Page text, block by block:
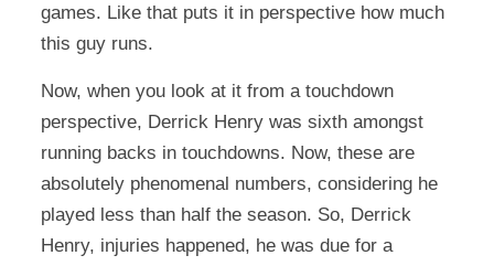
games. Like that puts it in perspective how much
this guy runs.
Now, when you look at it from a touchdown
perspective, Derrick Henry was sixth amongst
running backs in touchdowns. Now, these are
absolutely phenomenal numbers, considering he
played less than half the season. So, Derrick
Henry, injuries happened, he was due for a